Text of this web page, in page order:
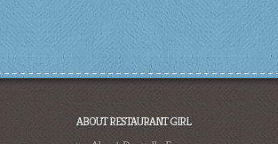
ABOUT RESTAURANT GIRL